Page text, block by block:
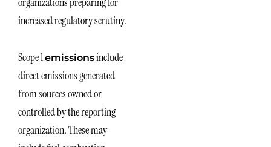
increased regulatory scrutiny.
Scope 1emissionsinclude
direct emissions generated
from sources owned or
controlled by the reporting
organization. These may